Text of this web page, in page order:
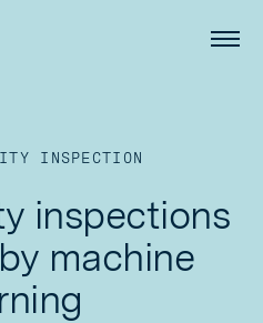
Menu
INSPECTION
inspections
machine